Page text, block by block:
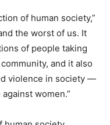
of human society,”
the worst of us. It
of people taking
and it also
violence in society —
women.”